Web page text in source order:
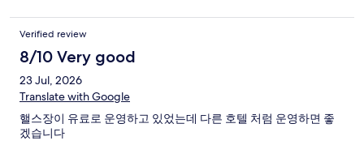
Verified review
8/10 Very good
23 Jul, 2026
Translate with Google
핼스장이 유료로 운영하고 있었는데 다른 호텔 처럼 운영하면 좋
겠습니다